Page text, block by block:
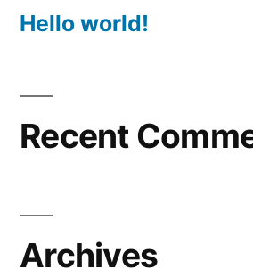
Hello world!
Recent
Archives